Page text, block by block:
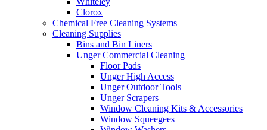
Clorox
Chemical Free Cleaning Systems
Cleaning Supplies
Bins and Bin Liners
Unger Commercial Cleaning
Floor Pads
Unger High Access
Unger Outdoor Tools
Unger Scrapers
Window Cleaning Kits & Accessories
Window Squeegees